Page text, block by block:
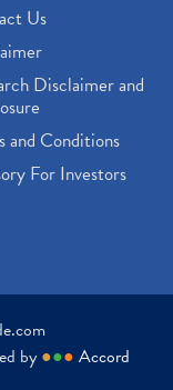
Us
Disclaimer and
and Conditions
For Investors
by ●●● Accord